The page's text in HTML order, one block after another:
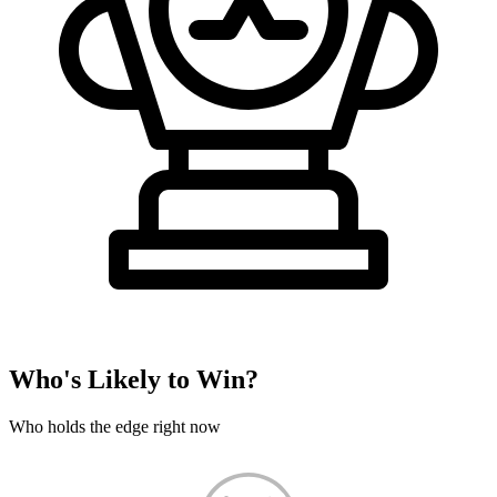
Who's Likely to Win?
Who holds the edge right now